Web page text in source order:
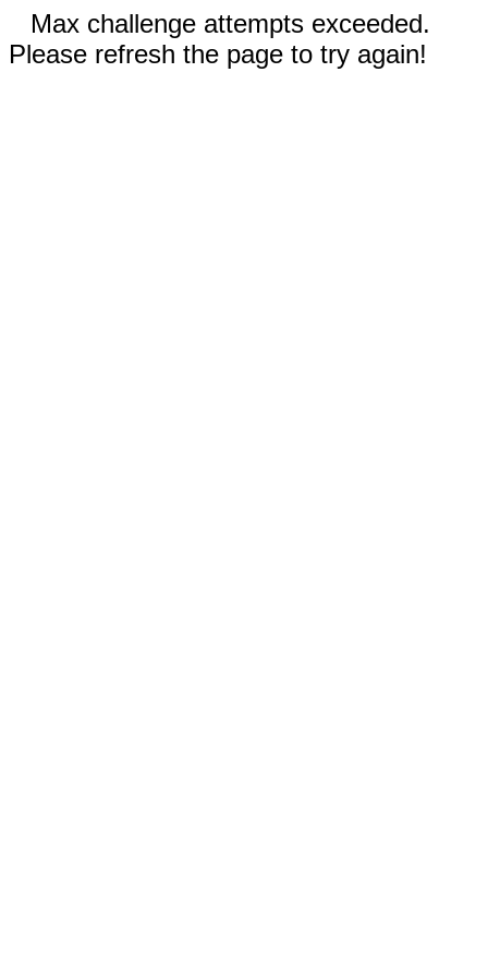
Max challenge attempts exceeded.
Please refresh the page to try again!